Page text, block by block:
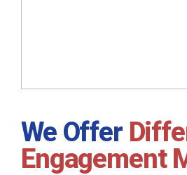
We Offer
Engagement